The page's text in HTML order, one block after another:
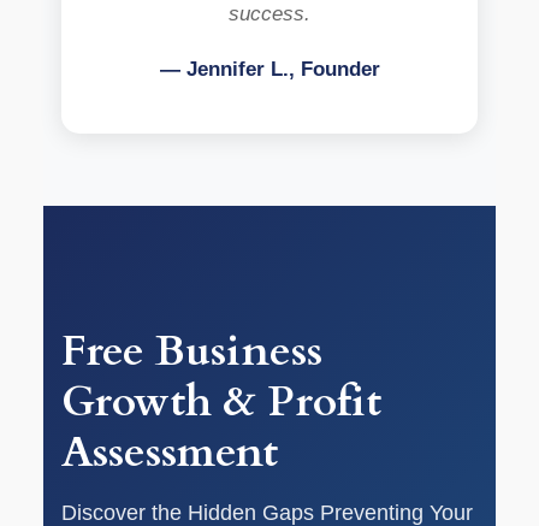
success.
— Jennifer L., Founder
Free Business
Growth & Profit
Assessment
Discover the Hidden Gaps Preventing Your